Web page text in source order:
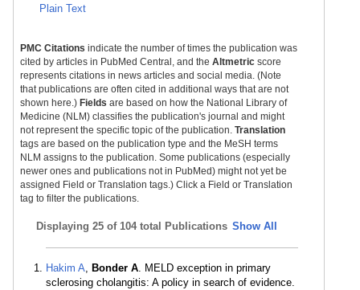
Plain Text
PMC Citations indicate the number of times the publication was
cited by articles in PubMed Central, and the Altmetric score
represents citations in news articles and social media. (Note
that publications are often cited in additional ways that are not
shown here.) Fields are based on how the National Library of
Medicine (NLM) classifies the publication's journal and might
not represent the specific topic of the publication. Translation
tags are based on the publication type and the MeSH terms
NLM assigns to the publication. Some publications (especially
newer ones and publications not in PubMed) might not yet be
assigned Field or Translation tags.) Click a Field or Translation
tag to filter the publications.
Displaying 25 of 104 total Publications Show All
Hakim A, Bonder A. MELD exception in primary
sclerosing cholangitis: A policy in search of evidence.